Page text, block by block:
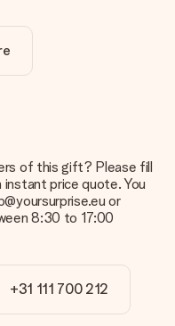
the personalisation
right quality?
happy with your
image, please contact
your photo along with
They can then check
editor. Is this too
a different format you
customer service. They
of this gift? Please fill
price quote. You
or
8:30 to 17:00
+31 111 700 212